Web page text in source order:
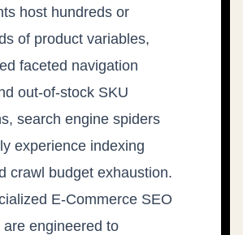
host hundreds or
of product variables,
faceted navigation
out-of-stock SKU
search engine spiders
experience indexing
crawl budget exhaustion.
E-Commerce SEO
are engineered to